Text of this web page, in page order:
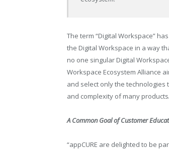
The term “Digital Workspace”
the Digital Workspace in a way
no one singular Digital
Workspace Ecosystem Alliance
and select only the
and complexity of many
A Common Goal of Customer
“appCURE are delighted to be